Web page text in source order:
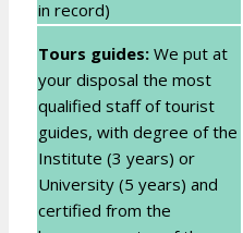
in record)
Tours guides: We put at
your disposal the most
qualified staff of tourist
guides, with degree of the
Institute (3 years) or
University (5 years) and
certified from the